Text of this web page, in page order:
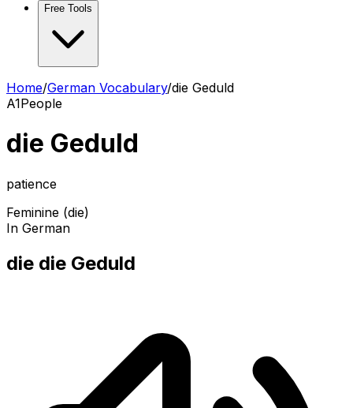
Free Tools
Home/German Vocabulary/die Geduld
A1People
die Geduld
patience
Feminine (die)
In German
die die Geduld